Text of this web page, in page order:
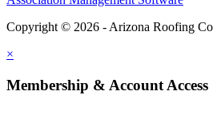
Copyright © 2026 - Arizona Roofing
×
Membership & Account Access